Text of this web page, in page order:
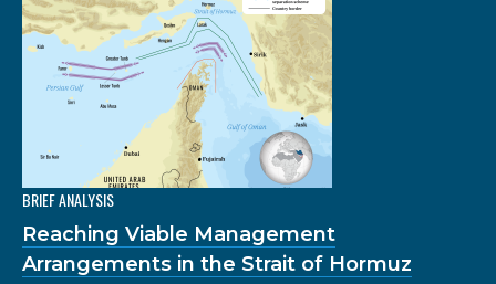
BRIEF ANALYSIS
Reaching Viable Management
Arrangements in the Strait of Hormuz